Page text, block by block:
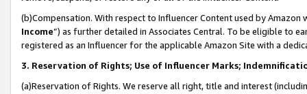
(b)Compensation. With respect to Influencer Content used by
Income”) as further detailed in Associates Central. To be eligible to
registered as an Influencer for the applicable Amazon Site with a
3. Reservation of Rights; Use of Influencer Marks;
(a)Reservation of Rights. We reserve all right, title and interest